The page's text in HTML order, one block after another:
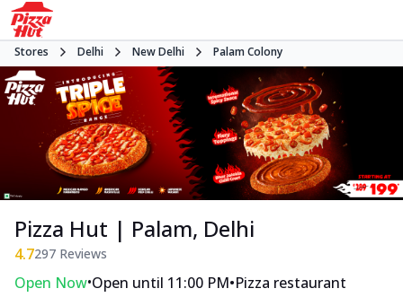
Stores Delhi New Delhi Palam Colony
Pizza Hut | Palam, Delhi
4.7297 Reviews
Open Now•Open until 11:00 PM•Pizza restaurant